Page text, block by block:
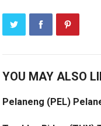
YOU MAY ALSO
Pelaneng (PEL)